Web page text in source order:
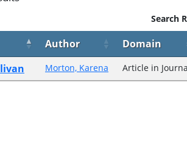
Search
Author Domain
Morton, Karena Article in